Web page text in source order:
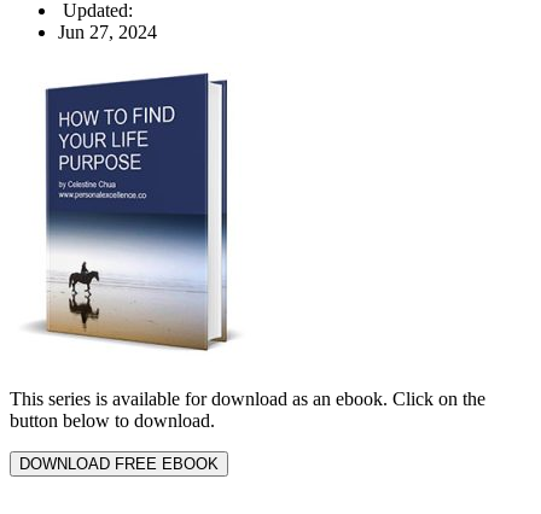
Updated:
Jun 27, 2024
This series is available for download as an ebook. Click on the
button below to download.
DOWNLOAD FREE EBOOK